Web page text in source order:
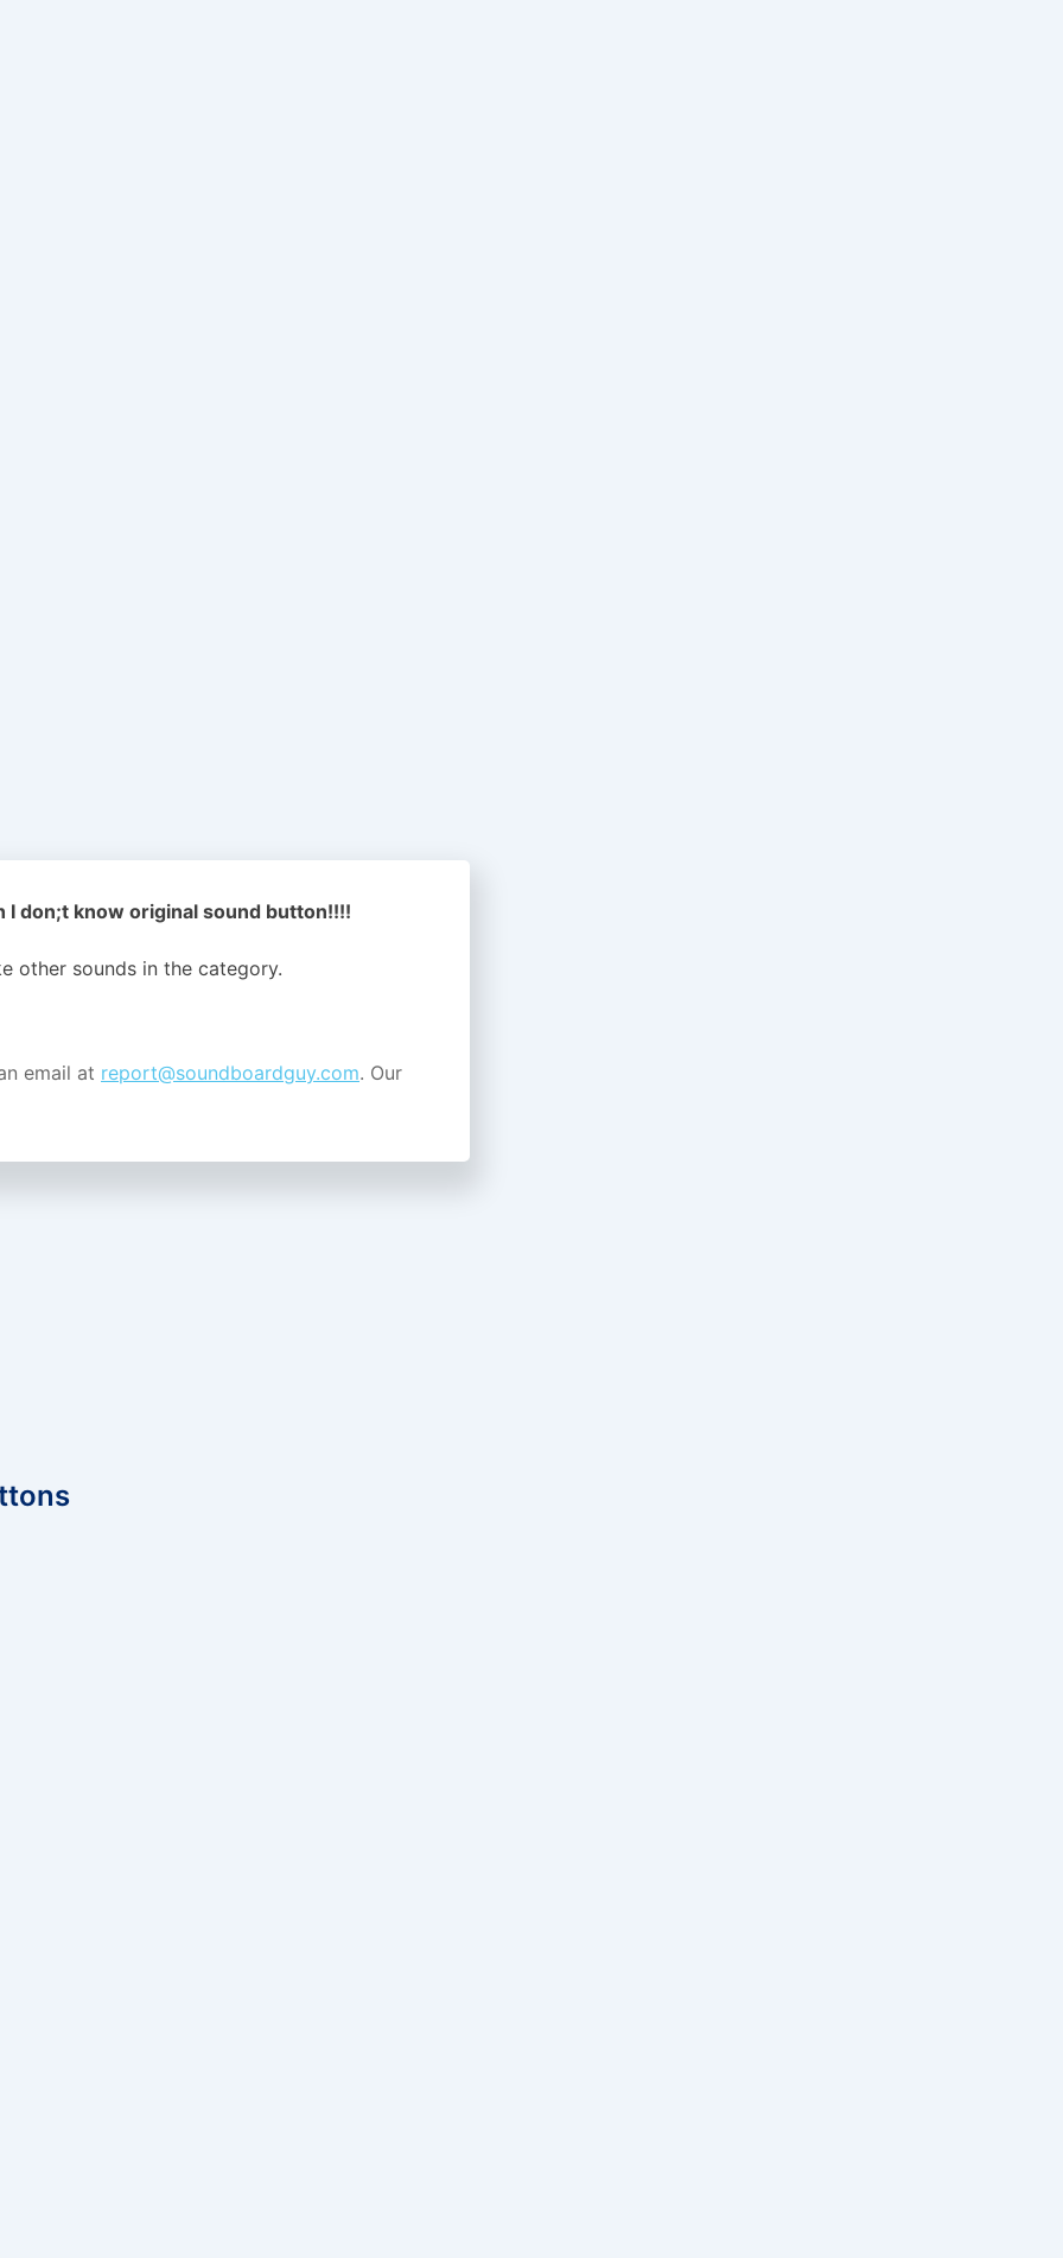
I don;t know original sound button!!!!
other sounds in the category.
email at report@soundboardguy.com. Our